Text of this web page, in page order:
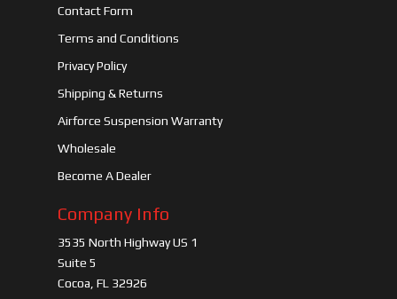
Contact Form
Terms and Conditions
Privacy Policy
Shipping & Returns
Airforce Suspension Warranty
Wholesale
Become A Dealer
Company Info
3535 North Highway US 1
Suite 5
Cocoa, FL 32926